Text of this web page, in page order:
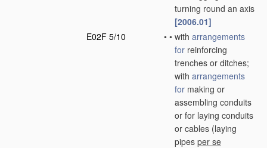
turning round an axis
[2006.01]
E02F 5/10
• • with arrangements
for reinforcing
trenches or ditches;
with arrangements
for making or
assembling conduits
or for laying conduits
or cables (laying
pipes per se